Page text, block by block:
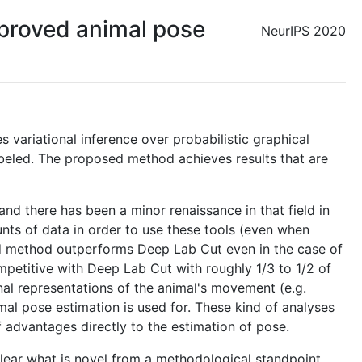
NeurIPS 2020
animal pose
variational inference over probabilistic graphical
The proposed method achieves results that are
there has been a minor renaissance in that field in
of data in order to use these tools (even when
outperforms Deep Lab Cut even in the case of
with Deep Lab Cut with roughly 1/3 to 1/2 of
representations of the animal's movement (e.g.
pose estimation is used for. These kind of analyses
directly to the estimation of pose.
what is novel from a methodological standpoint.